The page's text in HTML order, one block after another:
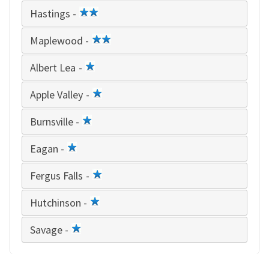
Hastings -
star
Maplewood -
star
Albert Lea -
star
Apple Valley -
star
Burnsville -
star
Eagan -
star
Fergus Falls -
star
Hutchinson -
star
Savage -
star